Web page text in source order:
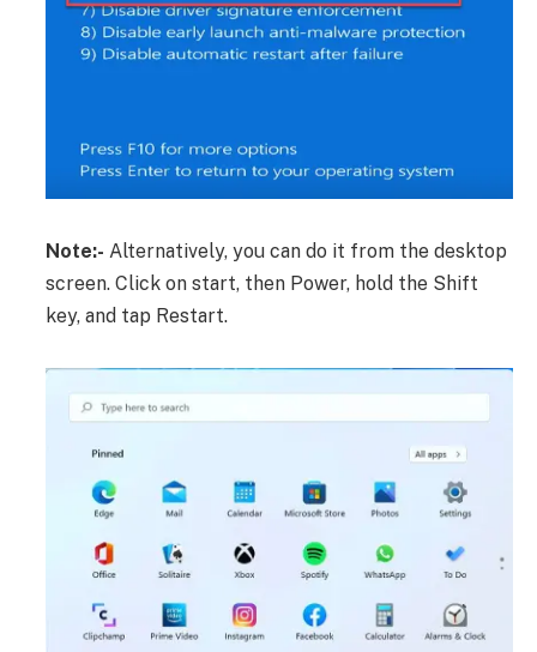
Note:- Alternatively, you can do it from the desktop
screen. Click on start, then Power, hold the Shift
key, and tap Restart.